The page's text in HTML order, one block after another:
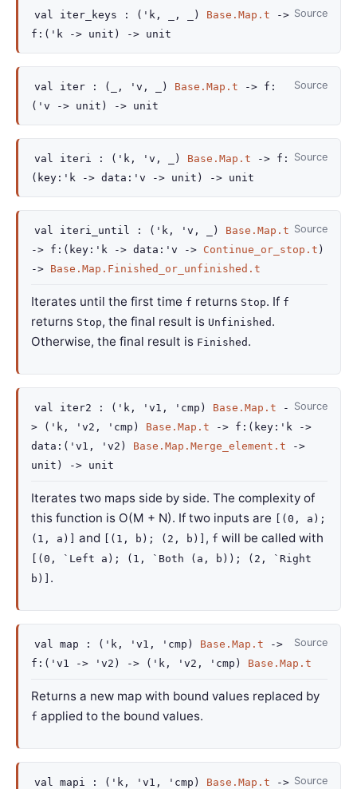
Source
val iter_keys : ( 'k , , ) Base.Map.t
->
f : ( 'k -> unit) -> unit
Source
val iter : ( , 'v , ) Base.Map.t -> f :
( 'v -> unit) -> unit
Source
val iteri : ( 'k , 'v , ) Base.Map.t -> f :
( key : 'k -> data : 'v -> unit) -> unit
Source
val iteri_until : ( 'k , 'v , )
Base.Map.t
-> f : ( key : 'k -> data : 'v -> Continue_or_stop.t )
-> Base.Map.Finished_or_unfinished.t
Iterates until the first time f returns Stop. If f
returns Stop, the final result is Unfinished .
Otherwise, the final result is Finished .
Source
val iter2 : ( 'k , 'v1 , 'cmp ) Base.Map.t
-
>
( 'k , 'v2 , 'cmp ) Base.Map.t -> f : ( key : 'k
->
data : ( 'v1 , 'v2 ) Base.Map.Merge_element.t
->
unit)
-> unit
Iterates two maps side by side. The complexity of
this function is O(M + N). If two inputs are
[(0, a);
(1, a)]
and [(1, b); (2, b)] , f will be called with
[(0, `Left a); (1, `Both (a, b)); (2, `Right
b)] .
Source
val map : ( 'k , 'v1 , 'cmp ) Base.Map.t
->
f : ( 'v1 -> 'v2 ) -> ( 'k , 'v2 , 'cmp ) Base.Map.t
Returns a new map with bound values replaced by
f applied to the bound values.
Source
val mapi : ( 'k , 'v1 , 'cmp ) Base.Map.t
->